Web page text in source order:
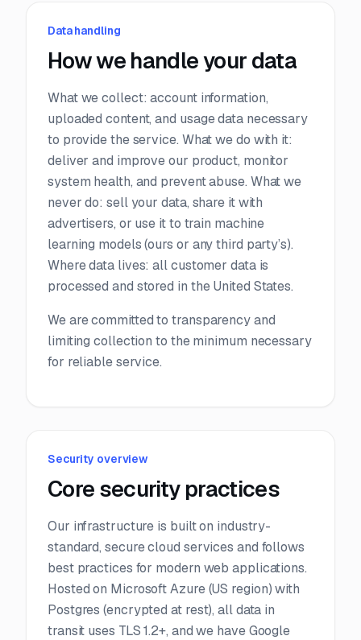
Data handling
How we handle your data
What we collect: account information,
uploaded content, and usage data necessary
to provide the service. What we do with it:
deliver and improve our product, monitor
system health, and prevent abuse. What we
never do: sell your data, share it with
advertisers, or use it to train machine
learning models (ours or any third party’s).
Where data lives: all customer data is
processed and stored in the United States.
We are committed to transparency and
limiting collection to the minimum necessary
for reliable service.
Security overview
Core security practices
Our infrastructure is built on industry-
standard, secure cloud services and follows
best practices for modern web applications.
Hosted on Microsoft Azure (US region) with
Postgres (encrypted at rest), all data in
transit uses TLS 1.2+, and we have Google